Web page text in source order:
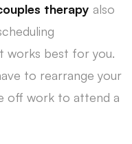
therapy also
works best for you.
to rearrange your
off work to attend a